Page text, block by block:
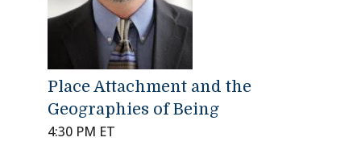
Place Attachment and the
Geographies of Being
4:30 PM ET